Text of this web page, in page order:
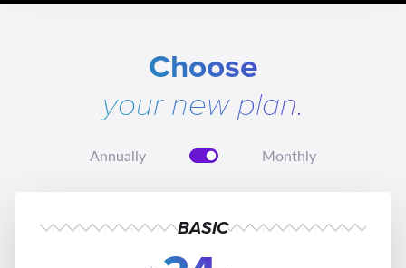
Choose
your new plan.
Annually Monthly
BASIC